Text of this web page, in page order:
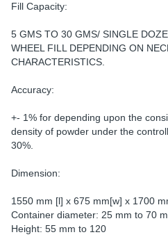
Fill Capacity:
5 GMS TO 30 GMS/ SINGLE
WHEEL FILL DEPENDING ON
CHARACTERISTICS.
Accuracy:
+- 1% for depending upon the
density of powder under the
30%.
Dimension:
1550 mm [l] x 675 mm[w] x 1700
Container diameter: 25 mm to 70
Height: 55 mm to 120